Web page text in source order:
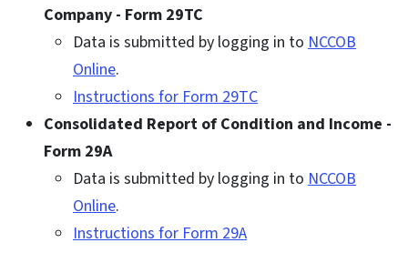
Company - Form 29TC
Data is submitted by logging in to NCCOB
Online.
Instructions for Form 29TC
Consolidated Report of Condition and Income -
Form 29A
Data is submitted by logging in to NCCOB
Online.
Instructions for Form 29A